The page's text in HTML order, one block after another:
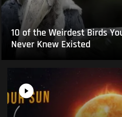
10 of the Weirdest Birds
Never Knew Existed